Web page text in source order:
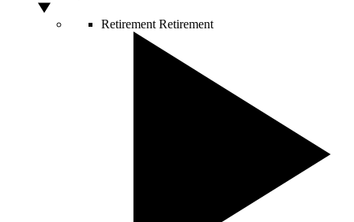
Retirement Retirement